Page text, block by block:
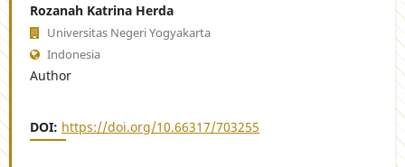
Rozanah Katrina Herda
Universitas Negeri Yogyakarta
Indonesia
Author
DOI: https://doi.org/10.66317/703255